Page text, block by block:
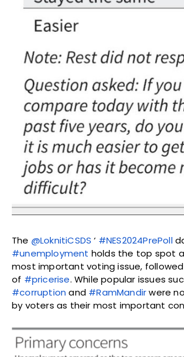
The @LoknitiCSDS‘ #NES2024PrePoll
#unemployment holds the top spot
most important voting issue,
of #pricerise. While popular issues
#corruption and #RamMandirwere
by voters as their most important